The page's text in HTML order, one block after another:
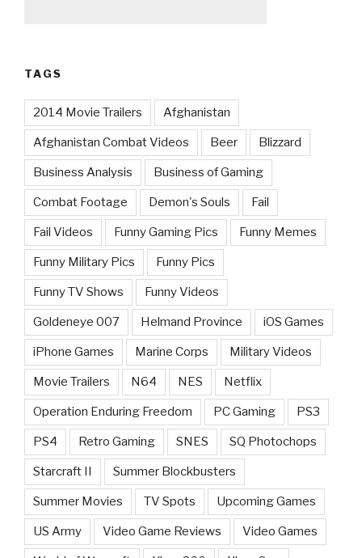
TAGS
2014 Movie Trailers Afghanistan
Afghanistan Combat Videos Beer Blizzard
Business Analysis Business of Gaming
Combat Footage Demon's Souls Fail
Fail Videos Funny Gaming Pics Funny Memes
Funny Military Pics Funny Pics
Funny TV Shows Funny Videos
Goldeneye 007 Helmand Province iOS Games
iPhone Games Marine Corps Military Videos
Movie Trailers N64 NES Netflix
Operation Enduring Freedom PC Gaming PS3
PS4 Retro Gaming SNES SQ Photochops
Starcraft II Summer Blockbusters
Summer Movies TV Spots Upcoming Games
US Army Video Game Reviews Video Games